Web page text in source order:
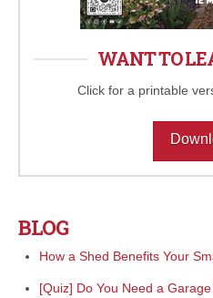
WANT TO
Click for a printable
BLOG
How a Shed Benefits Your
[Quiz] Do You Need a